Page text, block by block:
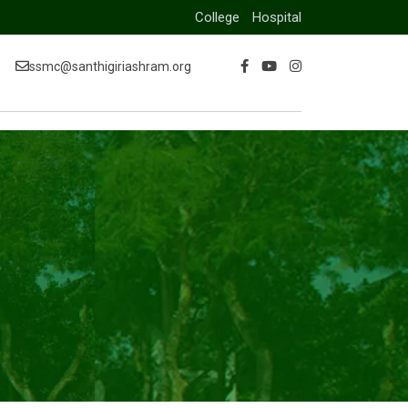
College Hospital
ssmc@santhigiriashram.org